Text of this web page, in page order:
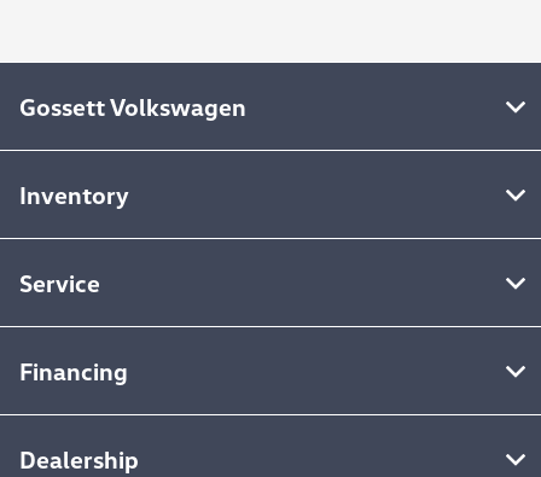
Gossett Volkswagen
Inventory
Service
Financing
Dealership